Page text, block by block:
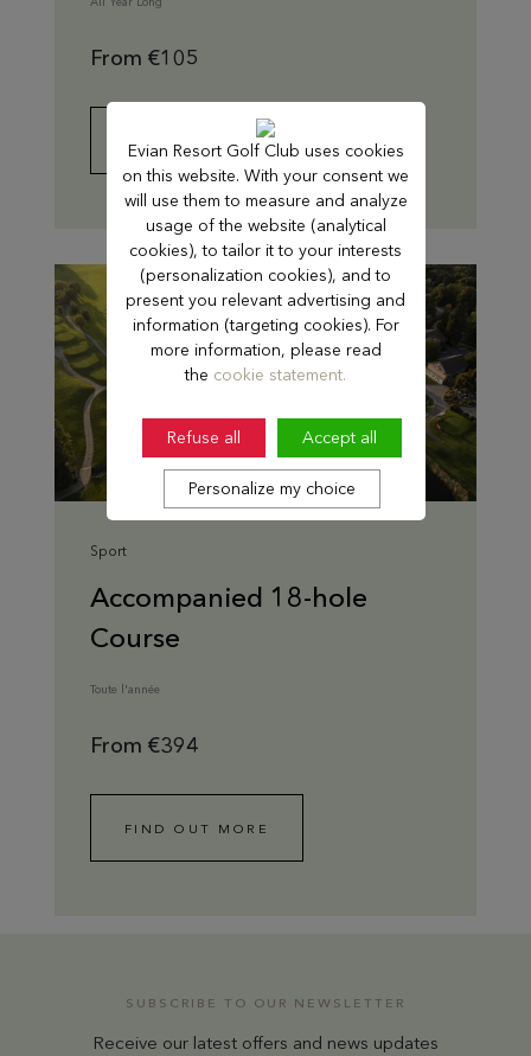
From €105
FIND OUT MORE
Sport
Accompanied 18-hole
Course
Toute l'année
From €394
FIND OUT MORE
SUBSCRIBE TO OUR NEWSLETTER
Receive our latest offers and news updates
Evian Resort Golf Club uses cookies
on this website. With your consent we
will use them to measure and analyze
usage of the website (analytical
cookies), to tailor it to your interests
(personalization cookies), and to
present you relevant advertising and
information (targeting cookies). For
more information, please read
the cookie statement.
Refuse all Accept all
Personalize my choice